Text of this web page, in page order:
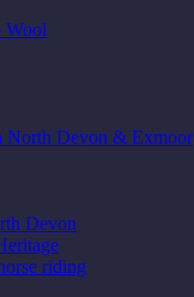
Wool
North Devon & Exmoor
Devon
riding